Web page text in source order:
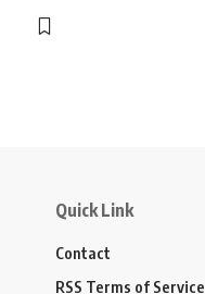
Quick Link
Contact
RSS Terms of Service